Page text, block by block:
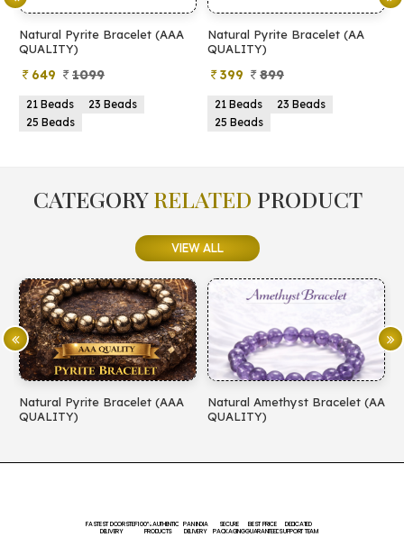
Natural Pyrite Bracelet (AAA
QUALITY)
649 1099
21 Beads
23 Beads
25 Beads
Natural Pyrite Bracelet (AA
QUALITY)
399 899
21 Beads
23 Beads
25 Beads
CATEGORYRELATED PRODUCT
VIEW ALL
Natural Pyrite Bracelet (AAA
QUALITY)
Natural Amethyst Bracelet (AA
QUALITY)
FASTEST DOORSTEP
DELIVERY
100% AUTHENTIC
PRODUCTS
PAN INDIA
DELIVERY
SECURE
PACKAGING
BEST PRICE
GUARANTEED
DEDICATED
SUPPORT TEAM